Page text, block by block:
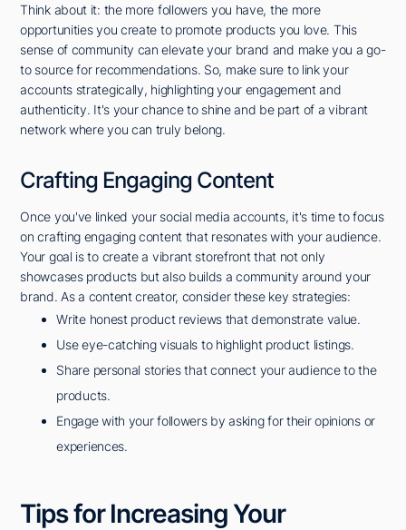
Think about it: the more followers you have, the more
opportunities you create to promote products you love. This
sense of community can elevate your brand and make you a go-
to source for recommendations. So, make sure to link your
accounts strategically, highlighting your engagement and
authenticity. It's your chance to shine and be part of a vibrant
network where you can truly belong.
Crafting Engaging Content
Once you've linked your social media accounts, it's time to focus
on crafting engaging content that resonates with your audience.
Your goal is to create a vibrant storefront that not only
showcases products but also builds a community around your
brand. As a content creator, consider these key strategies:
Write honest product reviews that demonstrate value.
Use eye-catching visuals to highlight product listings.
Share personal stories that connect your audience to the
products.
Engage with your followers by asking for their opinions or
experiences.
Tips for Increasing Your